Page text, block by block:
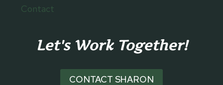
Contact
Let's Work Together!
CONTACT SHARON